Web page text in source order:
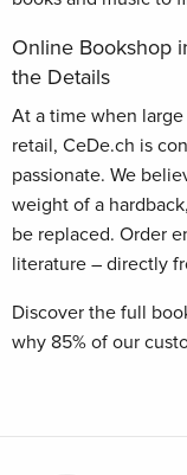
Online Bookshop
the Details
At a time when
retail, CeDe.ch is
passionate. We
weight of a
be replaced. Order
literature – directly
Discover the full
why 85% of our